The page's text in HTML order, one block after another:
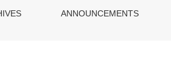
ANNOUNCEMENTS